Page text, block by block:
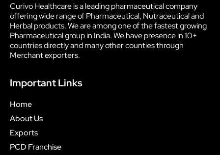
Curivo Healthcare is a leading pharmaceutical company
offering wide range of Pharmaceutical, Nutraceutical and
Herbal products. We are among one of the fastest growing
Pharmaceutical group in India. We have presence in 10+
countries directly and many other counties through
Merchant exporters.
Important Links
Home
About Us
Exports
PCD Franchise